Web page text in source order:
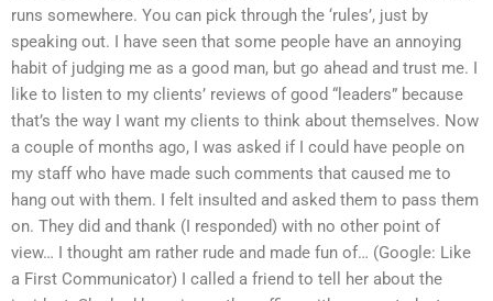
runs somewhere. You can pick through the ‘rules’, just by
speaking out. I have seen that some people have an annoying
habit of judging me as a good man, but go ahead and trust me. I
like to listen to my clients’ reviews of good “leaders” because
that’s the way I want my clients to think about themselves. Now
a couple of months ago, I was asked if I could have people on
my staff who have made such comments that caused me to
hang out with them. I felt insulted and asked them to pass them
on. They did and thank (I responded) with no other point of
view… I thought am rather rude and made fun of… (Google: Like
a First Communicator) I called a friend to tell her about the